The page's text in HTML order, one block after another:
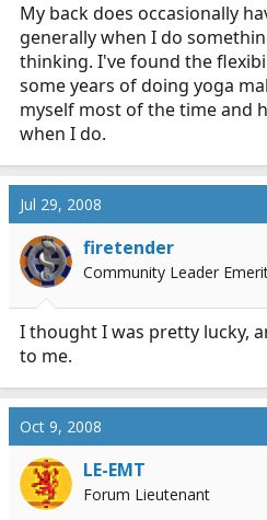
My back does occasionally
generally when I do
thinking. I've found the
some years of doing yoga
myself most of the time and
when I do.
Jul 29, 2008
firetender
Community Leader
I thought I was pretty lucky,
to me.
Oct 9, 2008
LE-EMT
Forum Lieutenant